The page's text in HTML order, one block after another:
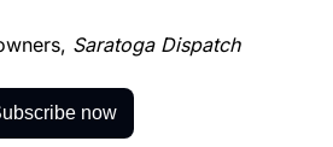
Saratoga Dispatch
now